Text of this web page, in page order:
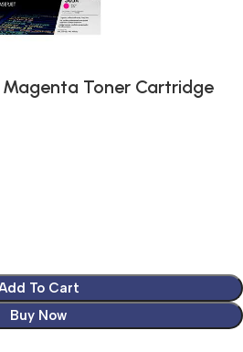
Magenta Toner Cartridge
To Cart
Buy Now